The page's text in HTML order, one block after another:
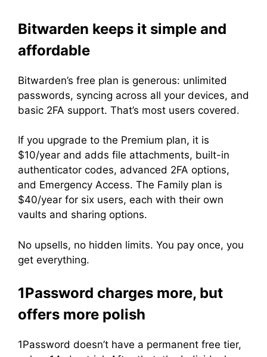
Bitwarden keeps it simple and
affordable
Bitwarden’s free plan is generous: unlimited
passwords, syncing across all your devices, and
basic 2FA support. That’s most users covered.
If you upgrade to the Premium plan, it is
$10/year and adds file attachments, built-in
authenticator codes, advanced 2FA options,
and Emergency Access. The Family plan is
$40/year for six users, each with their own
vaults and sharing options.
No upsells, no hidden limits. You pay once, you
get everything.
1Password charges more, but
offers more polish
1Password doesn’t have a permanent free tier,